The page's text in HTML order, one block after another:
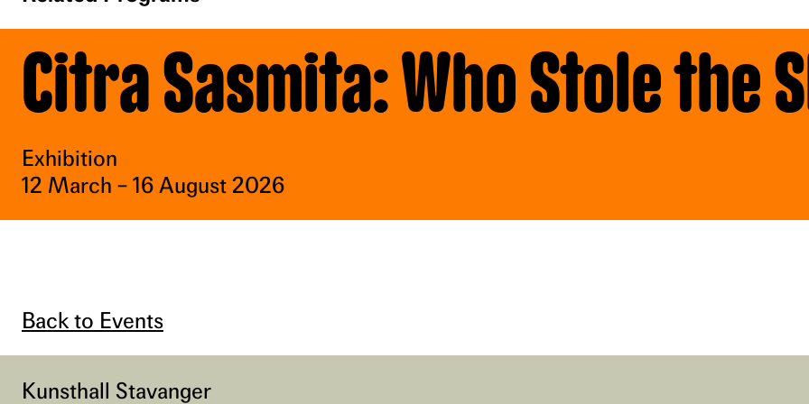
Citra Sasmita: Who Stole the
Exhibition
12 March – 16 August 2026
Back to Events
Kunsthall Stavanger